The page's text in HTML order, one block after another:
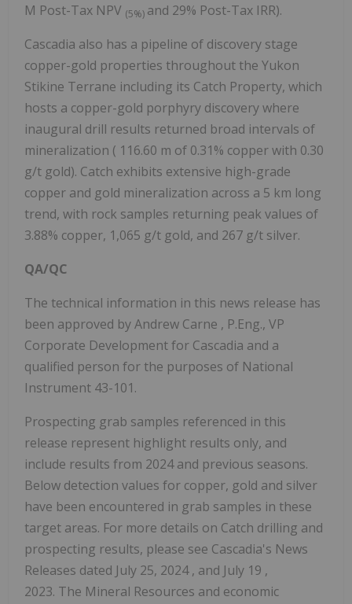
M Post-Tax NPV (5%) and 29% Post-Tax IRR).
Cascadia also has a pipeline of discovery stage
copper-gold properties throughout the Yukon
Stikine Terrane including its Catch Property, which
hosts a copper-gold porphyry discovery where
inaugural drill results returned broad intervals of
mineralization ( 116.60 m of 0.31% copper with 0.30
g/t gold). Catch exhibits extensive high-grade
copper and gold mineralization across a 5 km long
trend, with rock samples returning peak values of
3.88% copper, 1,065 g/t gold, and 267 g/t silver.
QA/QC
The technical information in this news release has
been approved byAndrew Carne , P.Eng., VP
Corporate Development for Cascadia and a
qualified person for the purposes of National
Instrument 43-101.
Prospecting grab samples referenced in this
release represent highlight results only, and
include results from 2024 and previous seasons.
Below detection values for copper, gold and silver
have been encountered in grab samples in these
target areas. For more details on Catch drilling and
prospecting results, please see Cascadia's News
Releases dated July 25, 2024, and July 19 ,
2023. The Mineral Resources and economic